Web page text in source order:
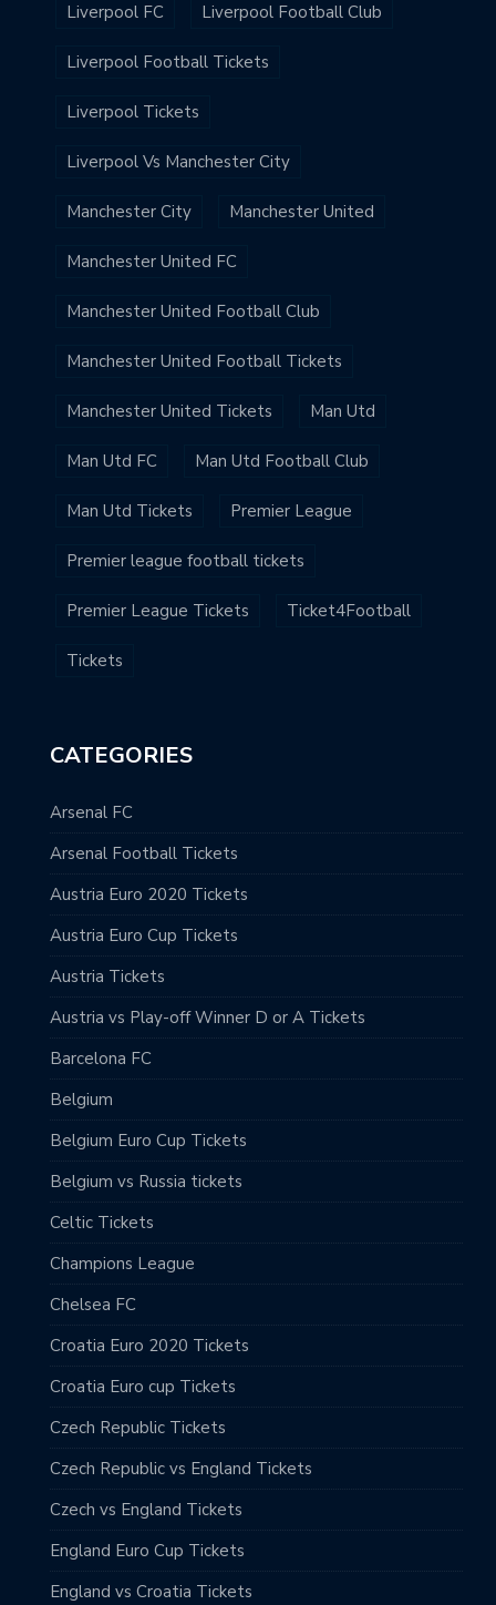
Liverpool FC Liverpool Football Club
Liverpool Football Tickets
Liverpool Tickets
Liverpool Vs Manchester City
Manchester City Manchester United
Manchester United FC
Manchester United Football Club
Manchester United Football Tickets
Manchester United Tickets Man Utd
Man Utd FC Man Utd Football Club
Man Utd Tickets Premier League
Premier league football tickets
Premier League Tickets Ticket4Football
Tickets
CATEGORIES
Arsenal FC
Arsenal Football Tickets
Austria Euro 2020 Tickets
Austria Euro Cup Tickets
Austria Tickets
Austria vs Play-off Winner D or A Tickets
Barcelona FC
Belgium
Belgium Euro Cup Tickets
Belgium vs Russia tickets
Celtic Tickets
Champions League
Chelsea FC
Croatia Euro 2020 Tickets
Croatia Euro cup Tickets
Czech Republic Tickets
Czech Republic vs England Tickets
Czech vs England Tickets
England Euro Cup Tickets
England vs Croatia Tickets